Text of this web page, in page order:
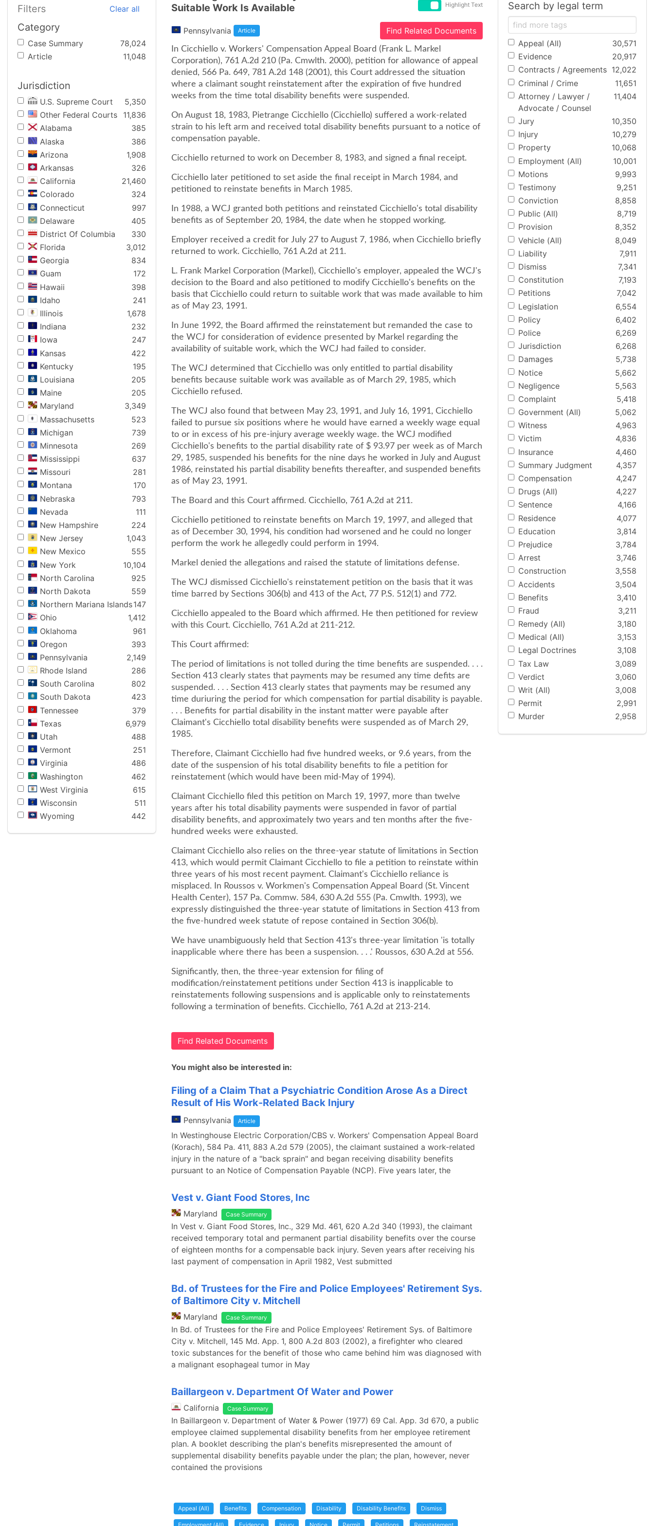
Filters Clear all
Category
Case Summary
78,024
Article
11,048
Jurisdiction
U.S. Supreme Court
5,350
Other Federal Courts
11,836
Alabama
385
Alaska
386
Arizona
1,908
Arkansas
326
California
21,460
Colorado
324
Connecticut
997
Delaware
405
District Of Columbia
330
Florida
3,012
Georgia
834
Guam
172
Hawaii
398
Idaho
241
Illinois
1,678
Indiana
232
Iowa
247
Kansas
422
Kentucky
195
Louisiana
205
Maine
205
Maryland
3,349
Massachusetts
523
Michigan
739
Minnesota
269
Mississippi
637
Missouri
281
Montana
170
Nebraska
793
Nevada
111
New Hampshire
224
New Jersey
1,043
New Mexico
555
New York
10,104
North Carolina
925
North Dakota
559
Northern Mariana Islands147
Ohio
1,412
Oklahoma
961
Oregon
393
Pennsylvania
2,149
Rhode Island
286
South Carolina
802
South Dakota
423
Tennessee
379
Texas
6,979
Utah
488
Vermont
251
Virginia
486
Washington
462
West Virginia
615
Wisconsin
511
Wyoming
442
Suitable Work Is Available
Highlight Text
Pennsylvania Article Find Related Documents
In Cicchiello v. Workers' Compensation Appeal Board (Frank L. Markel
Corporation), 761 A.2d 210 (Pa. Cmwlth. 2000), petition for allowance of appeal
denied, 566 Pa. 649, 781 A.2d 148 (2001), this Court addressed the situation
where a claimant sought reinstatement after the expiration of five hundred
weeks from the time total disability benefits were suspended.
On August 18, 1983, Pietrange Cicchiello (Cicchiello) suffered a work-related
strain to his left arm and received total disability benefits pursuant to a notice of
compensation payable.
Cicchiello returned to work on December 8, 1983, and signed a final receipt.
Cicchiello later petitioned to set aside the final receipt in March 1984, and
petitioned to reinstate benefits in March 1985.
In 1988, a WCJ granted both petitions and reinstated Cicchiello's total disability
benefits as of September 20, 1984, the date when he stopped working.
Employer received a credit for July 27 to August 7, 1986, when Cicchiello briefly
returned to work. Cicchiello, 761 A.2d at 211.
L. Frank Markel Corporation (Markel), Cicchiello's employer, appealed the WCJ's
decision to the Board and also petitioned to modify Cicchiello's benefits on the
basis that Cicchiello could return to suitable work that was made available to him
as of May 23, 1991.
In June 1992, the Board affirmed the reinstatement but remanded the case to
the WCJ for consideration of evidence presented by Markel regarding the
availability of suitable work, which the WCJ had failed to consider.
The WCJ determined that Cicchiello was only entitled to partial disability
benefits because suitable work was available as of March 29, 1985, which
Cicchiello refused.
The WCJ also found that between May 23, 1991, and July 16, 1991, Cicchiello
failed to pursue six positions where he would have earned a weekly wage equal
to or in excess of his pre-injury average weekly wage. the WCJ modified
Cicchiello's benefits to the partial disability rate of $ 93.97 per week as of March
29, 1985, suspended his benefits for the nine days he worked in July and August
1986, reinstated his partial disability benefits thereafter, and suspended benefits
as of May 23, 1991.
The Board and this Court affirmed. Cicchiello, 761 A.2d at 211.
Cicchiello petitioned to reinstate benefits on March 19, 1997, and alleged that
as of December 30, 1994, his condition had worsened and he could no longer
perform the work he allegedly could perform in 1994.
Markel denied the allegations and raised the statute of limitations defense.
The WCJ dismissed Cicchiello's reinstatement petition on the basis that it was
time barred by Sections 306(b) and 413 of the Act, 77 P.S. 512(1) and 772.
Cicchiello appealed to the Board which affirmed. He then petitioned for review
with this Court. Cicchiello, 761 A.2d at 211-212.
This Court affirmed:
The period of limitations is not tolled during the time benefits are suspended. . . .
Section 413 clearly states that payments may be resumed any time defits are
suspended. . . . Section 413 clearly states that payments may be resumed any
time duriuring the period for which compensation for partial disability is payable.
. . . Benefits for partial disability in the instant matter were payable after
Claimant's Cicchiello total disability benefits were suspended as of March 29,
1985.
Therefore, Claimant Cicchiello had five hundred weeks, or 9.6 years, from the
date of the suspension of his total disability benefits to file a petition for
reinstatement (which would have been mid-May of 1994).
Claimant Cicchiello filed this petition on March 19, 1997, more than twelve
years after his total disability payments were suspended in favor of partial
disability benefits, and approximately two years and ten months after the five-
hundred weeks were exhausted.
Claimant Cicchiello also relies on the three-year statute of limitations in Section
413, which would permit Claimant Cicchiello to file a petition to reinstate within
three years of his most recent payment. Claimant's Cicchiello reliance is
misplaced. In Roussos v. Workmen's Compensation Appeal Board (St. Vincent
Health Center), 157 Pa. Commw. 584, 630 A.2d 555 (Pa. Cmwlth. 1993), we
expressly distinguished the three-year statute of limitations in Section 413 from
the five-hundred week statute of repose contained in Section 306(b).
We have unambiguously held that Section 413's three-year limitation 'is totally
inapplicable where there has been a suspension. . . .' Roussos, 630 A.2d at 556.
Significantly, then, the three-year extension for filing of
modification/reinstatement petitions under Section 413 is inapplicable to
reinstatements following suspensions and is applicable only to reinstatements
following a termination of benefits. Cicchiello, 761 A.2d at 213-214.
Find Related Documents
You might also be interested in:
Filing of a Claim That a Psychiatric Condition Arose As a Direct
Result of His Work-Related Back Injury
Pennsylvania Article
In Westinghouse Electric Corporation/CBS v. Workers' Compensation Appeal Board
(Korach), 584 Pa. 411, 883 A.2d 579 (2005), the claimant sustained a work-related
injury in the nature of a "back sprain" and began receiving disability benefits
pursuant to an Notice of Compensation Payable (NCP). Five years later, the
Vest v. Giant Food Stores, Inc
Maryland Case Summary
In Vest v. Giant Food Stores, Inc., 329 Md. 461, 620 A.2d 340 (1993), the claimant
received temporary total and permanent partial disability benefits over the course
of eighteen months for a compensable back injury. Seven years after receiving his
last payment of compensation in April 1982, Vest submitted
Bd. of Trustees for the Fire and Police Employees' Retirement Sys.
of Baltimore City v. Mitchell
Maryland Case Summary
In Bd. of Trustees for the Fire and Police Employees' Retirement Sys. of Baltimore
City v. Mitchell, 145 Md. App. 1, 800 A.2d 803 (2002), a firefighter who cleared
toxic substances for the benefit of those who came behind him was diagnosed with
a malignant esophageal tumor in May
Baillargeon v. Department Of Water and Power
California Case Summary
In Baillargeon v. Department of Water & Power (1977) 69 Cal. App. 3d 670, a public
employee claimed supplemental disability benefits from her employee retirement
plan. A booklet describing the plan's benefits misrepresented the amount of
supplemental disability benefits payable under the plan; the plan, however, never
contained the provisions
Appeal (All) Benefits Compensation Disability Disability Benefits Dismiss
Search by legal term
Appeal (All)
30,571
Evidence
20,917
Contracts / Agreements 12,022
Criminal / Crime
11,651
Attorney / Lawyer /
Advocate / Counsel
11,404
Jury
10,350
Injury
10,279
Property
10,068
Employment (All)
10,001
Motions
9,993
Testimony
9,251
Conviction
8,858
Public (All)
8,719
Provision
8,352
Vehicle (All)
8,049
Liability
7,911
Dismiss
7,341
Constitution
7,193
Petitions
7,042
Legislation
6,554
Policy
6,402
Police
6,269
Jurisdiction
6,268
Damages
5,738
Notice
5,662
Negligence
5,563
Complaint
5,418
Government (All)
5,062
Witness
4,963
Victim
4,836
Insurance
4,460
Summary Judgment
4,357
Compensation
4,247
Drugs (All)
4,227
Sentence
4,166
Residence
4,077
Education
3,814
Prejudice
3,784
Arrest
3,746
Construction
3,558
Accidents
3,504
Benefits
3,410
Fraud
3,211
Remedy (All)
3,180
Medical (All)
3,153
Legal Doctrines
3,108
Tax Law
3,089
Verdict
3,060
Writ (All)
3,008
Permit
2,991
Murder
2,958